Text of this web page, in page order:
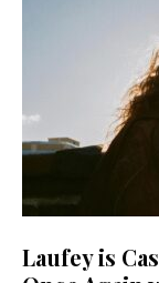
Laufey is